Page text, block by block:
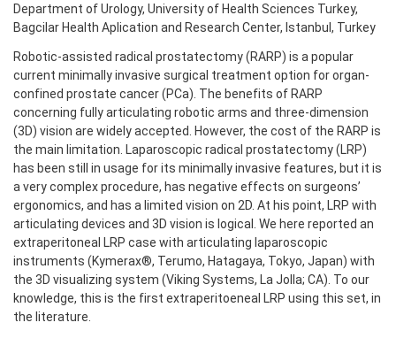
Department of Urology, University of Health Sciences Turkey,
Bagcilar Health Aplication and Research Center, Istanbul, Turkey
Robotic-assisted radical prostatectomy (RARP) is a popular
current minimally invasive surgical treatment option for organ-
confined prostate cancer (PCa). The benefits of RARP
concerning fully articulating robotic arms and three-dimension
(3D) vision are widely accepted. However, the cost of the RARP is
the main limitation. Laparoscopic radical prostatectomy (LRP)
has been still in usage for its minimally invasive features, but it is
a very complex procedure, has negative effects on surgeons’
ergonomics, and has a limited vision on 2D. At his point, LRP with
articulating devices and 3D vision is logical. We here reported an
extraperitoneal LRP case with articulating laparoscopic
instruments (Kymerax®, Terumo, Hatagaya, Tokyo, Japan) with
the 3D visualizing system (Viking Systems, La Jolla; CA). To our
knowledge, this is the first extraperitoeneal LRP using this set, in
the literature.